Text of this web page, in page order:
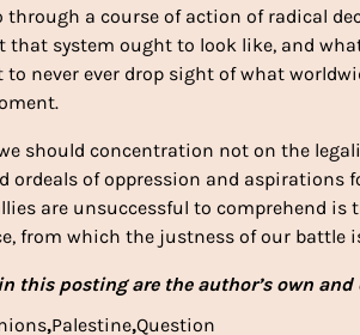
through a course of action of radical
system ought to look like, and
to never ever drop sight of what
should concentration not on the
ordeals of oppression and aspirations
are unsuccessful to comprehend
from which the justness of our battle
this posting are the author’s own
,Palestine,Question